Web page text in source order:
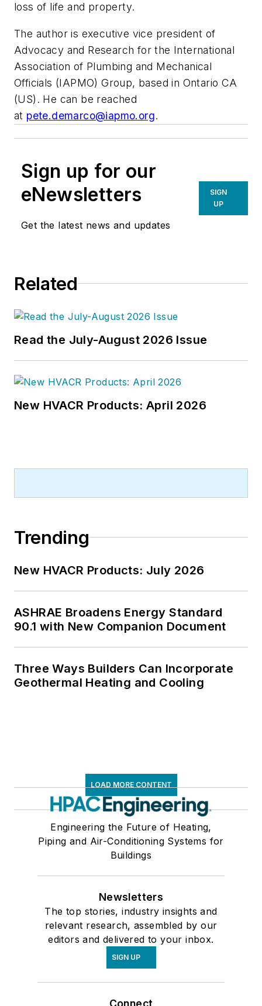
loss of life and property.
The author is executive vice president of
Advocacy and Research for the International
Association of Plumbing and Mechanical
Officials (IAPMO) Group, based in Ontario CA
(US). He can be reached
at pete.demarco@iapmo.org.
Sign up for our
eNewsletters
Get the latest news and updates
SIGN
UP
Related
Read the July-August 2026 Issue
New HVACR Products: April 2026
Trending
New HVACR Products: July 2026
ASHRAE Broadens Energy Standard
90.1 with New Companion Document
Three Ways Builders Can Incorporate
Geothermal Heating and Cooling
LOAD MORE CONTENT
Engineering the Future of Heating,
Piping and Air-Conditioning Systems for
Buildings
Newsletters
The top stories, industry insights and
relevant research, assembled by our
editors and delivered to your inbox.
SIGN UP
Connect